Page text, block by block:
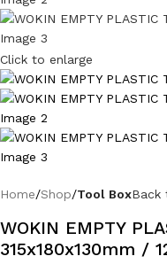
Click to enlarge
Home Shop Tool BoxBack
WOKIN EMPTY
315x180x130mm /